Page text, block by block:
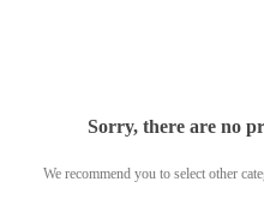
Sorry, there are no
We recommend you to select other